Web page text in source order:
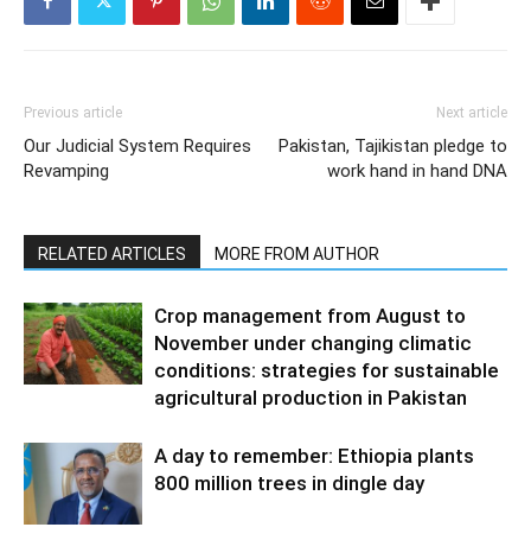
Previous article
Our Judicial System Requires
Revamping
Next article
Pakistan, Tajikistan pledge to
work hand in hand DNA
RELATED ARTICLES MORE FROM AUTHOR
Crop management from August to
November under changing climatic
conditions: strategies for sustainable
agricultural production in Pakistan
A day to remember: Ethiopia plants
800 million trees in dingle day